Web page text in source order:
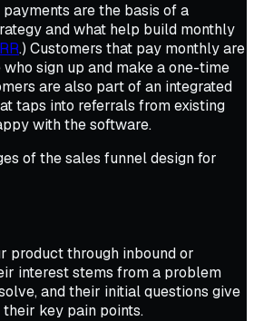
are the basis of a
and what help build monthly
.) Customers that pay monthly are
sign up and make a one-time
are also part of an integrated
taps into referrals from existing
with the software.
of the sales funnel design for
product through inbound or
interest stems from a problem
and their initial questions give
key pain points.